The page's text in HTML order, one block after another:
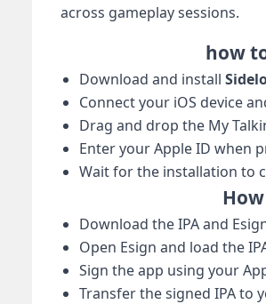
across gameplay sessions.
how
Download and install
Connect your iOS device
Drag and drop the My
Enter your Apple ID when⁣
Wait for the installation to‍
Download the IPA and
Open Esign and load the
Sign the app using your
Transfer the signed IPA to